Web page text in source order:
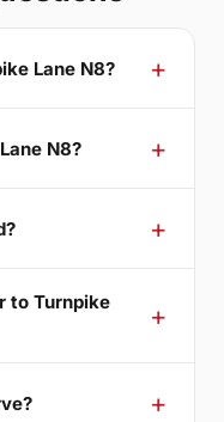
Lane N8?
N8?
to Turnpike